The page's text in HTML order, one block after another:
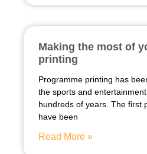
Making the most of
printing
Programme printing has
the sports and
hundreds of years. The first
have been
Read More »